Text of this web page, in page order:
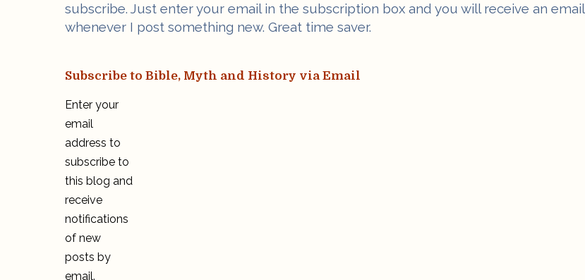
subscribe. Just enter your email in the subscription box and you will receive an email
whenever I post something new. Great time saver.
Subscribe to Bible, Myth and History via Email
Enter your
email
address to
subscribe to
this blog and
receive
notifications
of new
posts by
email.